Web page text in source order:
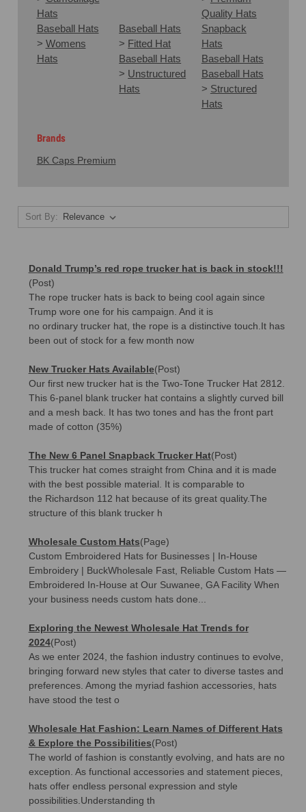
Hats
Quality Hats
Baseball Hats
> Womens
Hats
Baseball Hats
> Fitted Hat
Snapback
Hats
Baseball Hats
> Unstructured
Hats
Baseball Hats
Baseball Hats
> Structured
Hats
Brands
BK Caps Premium
Sort By:
Donald Trump’s red rope trucker hat is back in stock!!!
(Post)
The rope trucker hats is back to being cool again since
Trump wore one for his campaign. And it is
no ordinary trucker hat, the rope is a distinctive touch.It has
been out of stock for a few month now
New Trucker Hats Available(Post)
Our first new trucker hat is the Two-Tone Trucker Hat 2812.
This 6-panel blank trucker hat contains a slightly curved bill
and a mesh back. It has two tones and has the front part
made of cotton (35%)
The New 6 Panel Snapback Trucker Hat(Post)
This trucker hat comes straight from China and it is made
with the best possible material. It is comparable to
the Richardson 112 hat because of its great quality.The
structure of this blank trucker h
Wholesale Custom Hats(Page)
Custom Embroidered Hats for Businesses | In-House
Embroidery | BuckWholesale Fast, Reliable Custom Hats —
Embroidered In-House at Our Suwanee, GA Facility When
your business needs custom hats done...
Exploring the Newest Wholesale Hat Trends for
2024(Post)
As we enter 2024, the fashion industry continues to evolve,
bringing forward new styles that cater to diverse tastes and
preferences. Among the myriad fashion accessories, hats
have stood the test o
Wholesale Hat Fashion: Learn Names of Different Hats
& Explore the Possibilities(Post)
The world of fashion is constantly evolving, and hats are no
exception. As functional accessories and statement pieces,
hats offer endless personal expression and style
possibilities.Understanding th